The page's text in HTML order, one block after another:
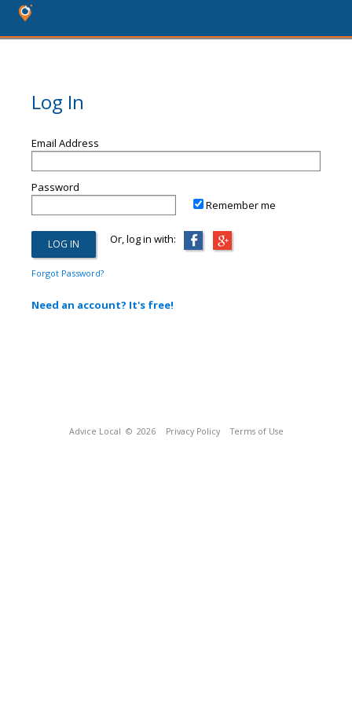
Log In
Email Address
Password
Remember me
Or, log in with:
Forgot Password?
Need an account? It's free!
Advice Local © 2026 Privacy Policy Terms of Use